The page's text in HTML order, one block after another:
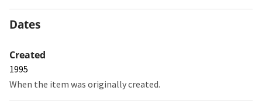
Dates
Created
1995
When the item was originally created.